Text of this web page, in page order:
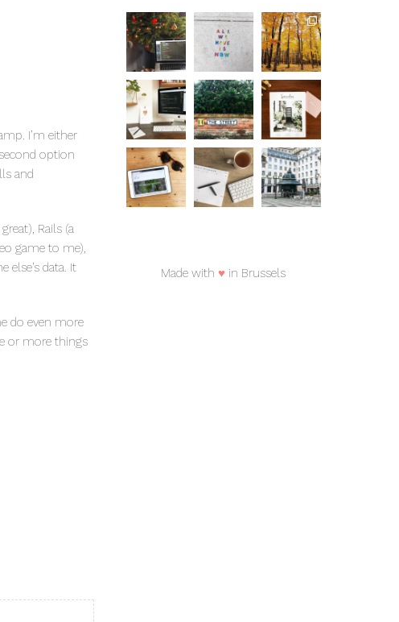
I’m either
option
and
Rails (a
game to me),
data. It
do even more
or more things
Made with♥ in Brussels